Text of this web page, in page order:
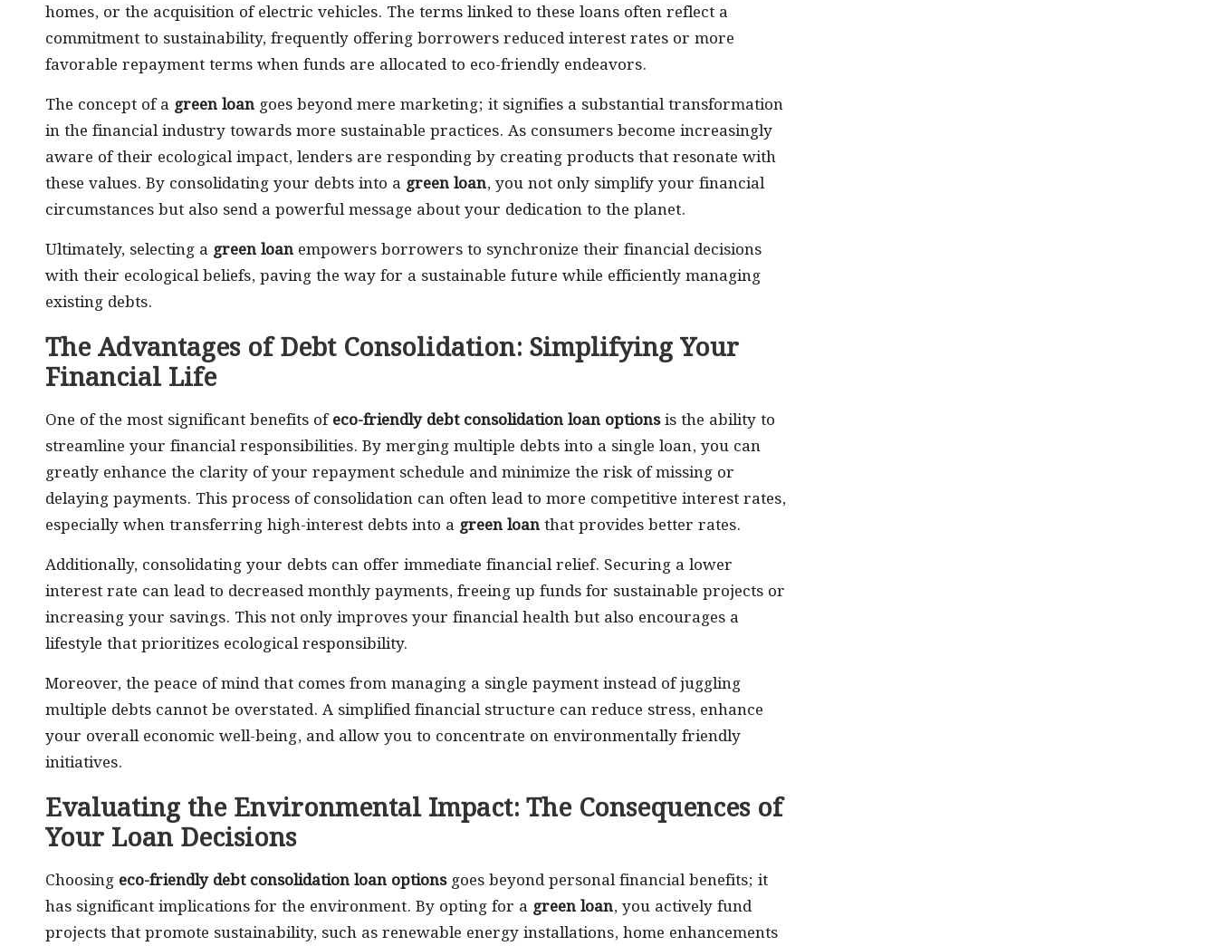
homes, or the acquisition of electric vehicles. The terms linked to these loans often reflect a
commitment to sustainability, frequently offering borrowers reduced interest rates or more
favorable repayment terms when funds are allocated to eco-friendly endeavors.
The concept of a green loan goes beyond mere marketing; it signifies a substantial transformation
in the financial industry towards more sustainable practices. As consumers become increasingly
aware of their ecological impact, lenders are responding by creating products that resonate with
these values. By consolidating your debts into a green loan, you not only simplify your financial
circumstances but also send a powerful message about your dedication to the planet.
Ultimately, selecting a green loan empowers borrowers to synchronize their financial decisions
with their ecological beliefs, paving the way for a sustainable future while efficiently managing
existing debts.
The Advantages of Debt Consolidation: Simplifying Your
Financial Life
One of the most significant benefits ofeco-friendly debt consolidation loan optionsis the ability to
streamline your financial responsibilities. By merging multiple debts into a single loan, you can
greatly enhance the clarity of your repayment schedule and minimize the risk of missing or
delaying payments. This process of consolidation can often lead to more competitive interest rates,
especially when transferring high-interest debts into a green loan that provides better rates.
Additionally, consolidating your debts can offer immediate financial relief. Securing a lower
interest rate can lead to decreased monthly payments, freeing up funds for sustainable projects or
increasing your savings. This not only improves your financial health but also encourages a
lifestyle that prioritizes ecological responsibility.
Moreover, the peace of mind that comes from managing a single payment instead of juggling
multiple debts cannot be overstated. A simplified financial structure can reduce stress, enhance
your overall economic well-being, and allow you to concentrate on environmentally friendly
initiatives.
Evaluating the Environmental Impact: The Consequences of
Your Loan Decisions
Choosing eco-friendly debt consolidation loan optionsgoes beyond personal financial benefits; it
has significant implications for the environment. By opting for a green loan, you actively fund
projects that promote sustainability, such as renewable energy installations, home enhancements